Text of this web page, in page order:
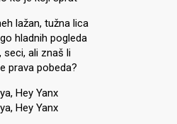
lažan, tužna lica
hladnih pogleda
seci, ali znaš li
prava pobeda?
Hey Yanx
Hey Yanx